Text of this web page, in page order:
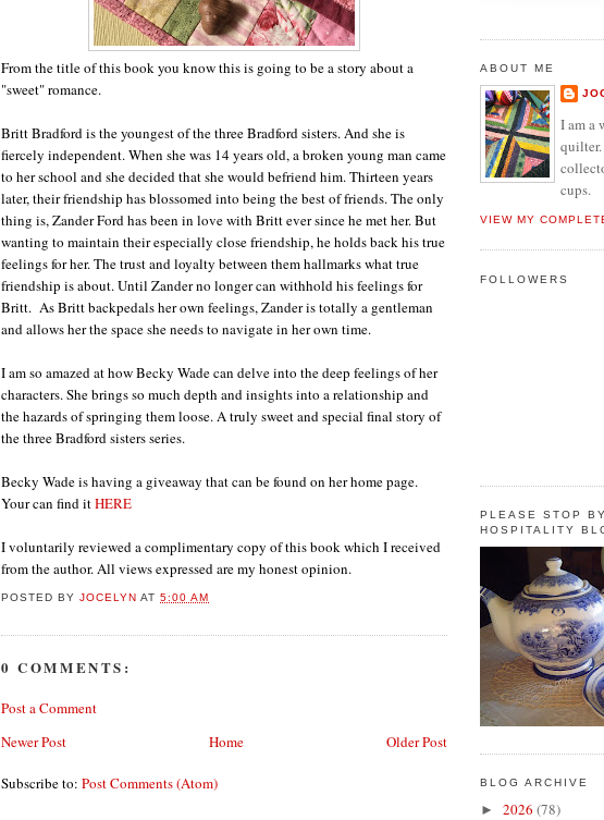
From the title of this book you know this is going to be a story about a
"sweet" romance.
Britt Bradford is the youngest of the three Bradford sisters. And she is
fiercely independent. When she was 14 years old, a broken young man came
to her school and she decided that she would befriend him. Thirteen years
later, their friendship has blossomed into being the best of friends. The only
thing is, Zander Ford has been in love with Britt ever since he met her. But
wanting to maintain their especially close friendship, he holds back his true
feelings for her. The trust and loyalty between them hallmarks what true
friendship is about. Until Zander no longer can withhold his feelings for
Britt. As Britt backpedals her own feelings, Zander is totally a gentleman
and allows her the space she needs to navigate in her own time.
I am so amazed at how Becky Wade can delve into the deep feelings of her
characters. She brings so much depth and insights into a relationship and
the hazards of springing them loose. A truly sweet and special final story of
the three Bradford sisters series.
Becky Wade is having a giveaway that can be found on her home page.
Your can find itHERE
I voluntarily reviewed a complimentary copy of this book which I received
from the author. All views expressed are my honest opinion.
POSTED BYJOCELYN AT5:00 AM
0 COMMENTS:
Post a Comment
Newer Post
Older Post
Home
Subscribe to: Post Comments (Atom)
ABOUT ME
I am a
quilter.
cups.
VIEW MY
FOLLOWERS
PLEASE STOP
HOSPITALITY
BLOG ARCHIVE
► 2026 (78)